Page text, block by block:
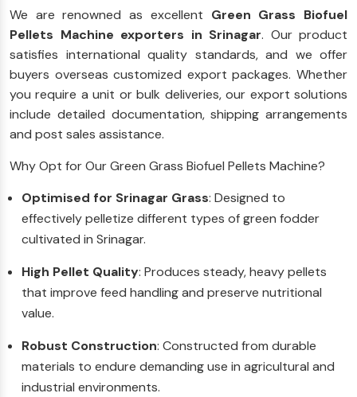
We are renowned as excellent Green Grass Biofuel
Pellets Machine exporters in Srinagar. Our product
satisfies international quality standards, and we offer
buyers overseas customized export packages. Whether
you require a unit or bulk deliveries, our export solutions
include detailed documentation, shipping arrangements
and post sales assistance.
Why Opt for Our Green Grass Biofuel Pellets Machine?
Optimised for Srinagar Grass: Designed to
effectively pelletize different types of green fodder
cultivated in Srinagar.
High Pellet Quality: Produces steady, heavy pellets
that improve feed handling and preserve nutritional
value.
Robust Construction: Constructed from durable
materials to endure demanding use in agricultural and
industrial environments.